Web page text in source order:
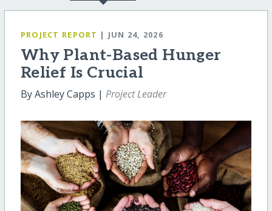
PROJECT REPORT | JUN 24, 2026
Why Plant-Based Hunger
Relief Is Crucial
By Ashley Capps | Project Leader